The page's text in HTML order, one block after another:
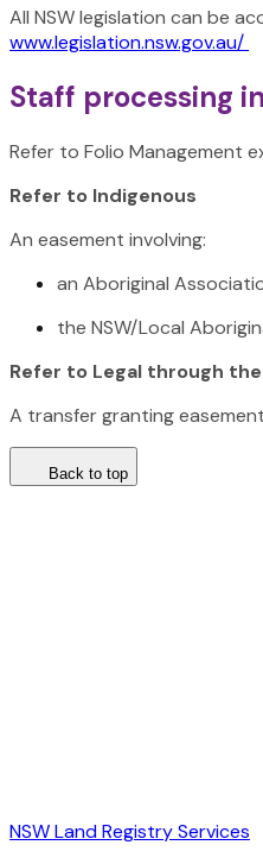
All NSW legislation can be
www.legislation.nsw.gov.au/
Staff processing
Refer to Folio Management
Refer to Indigenous
An easement involving:
an Aboriginal
the NSW/Local
Refer to Legal through
A transfer granting
Back to top
NSW Land Registry Services